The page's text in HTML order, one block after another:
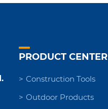
PRODUCT CENTER
Construction Tools
Outdoor Products